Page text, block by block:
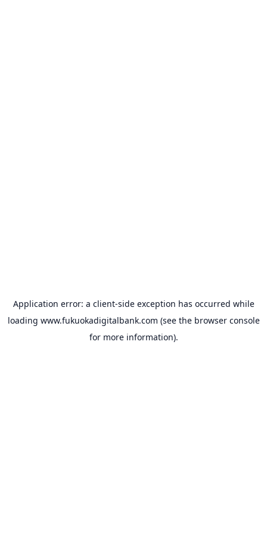
Application error: a client-side exception has occurred while
loading www.fukuokadigitalbank.com (see the browser console
for more information).